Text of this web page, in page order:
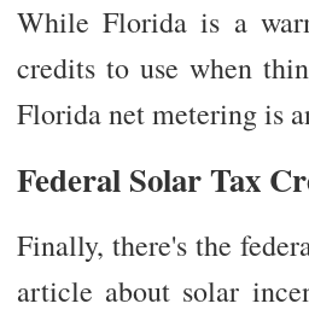
While Florida is a
credits to use when
Florida net metering is
Federal Solar Tax
Finally, there's the
article about solar